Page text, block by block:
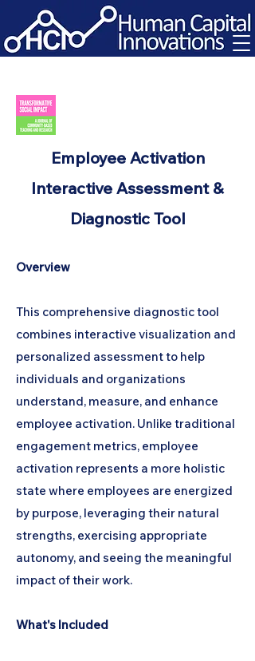
Employee Activation
Interactive Assessment &
Diagnostic Tool
Overview
This comprehensive diagnostic tool
combines interactive visualization and
personalized assessment to help
individuals and organizations
understand, measure, and enhance
employee activation. Unlike traditional
engagement metrics, employee
activation represents a more holistic
state where employees are energized
by purpose, leveraging their natural
strengths, exercising appropriate
autonomy, and seeing the meaningful
impact of their work.
What's Included